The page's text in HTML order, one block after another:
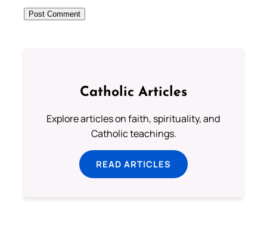
Catholic Articles
Explore articles on faith, spirituality, and
Catholic teachings.
READ ARTICLES